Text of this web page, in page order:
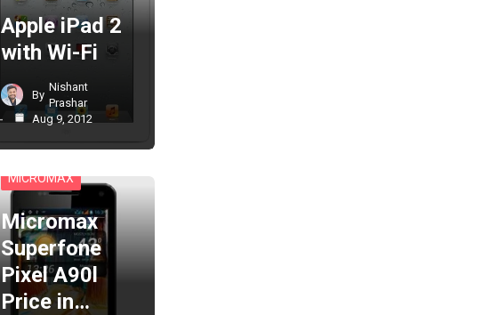
Apple iPad 2
with Wi-Fi
By
Nishant
Prashar
Aug 9, 2012
CELL PHONES
MICROMAX
Micromax
Superfone
Pixel A90l
Price in…